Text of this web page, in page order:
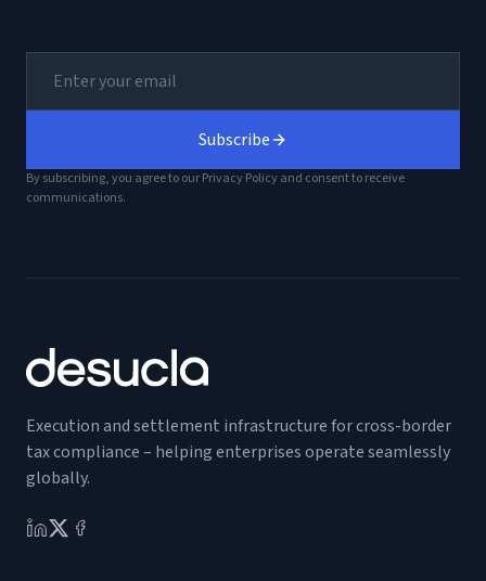
Subscribe
By subscribing, you agree to our Privacy Policy and consent to receive
communications.
Execution and settlement infrastructure for cross-border
tax compliance – helping enterprises operate seamlessly
globally.